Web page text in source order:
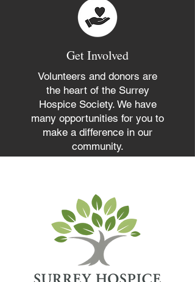
Get Involved
Volunteers and donors are
the heart of the Surrey
Hospice Society. We have
many opportunities for you to
make a difference in our
community.